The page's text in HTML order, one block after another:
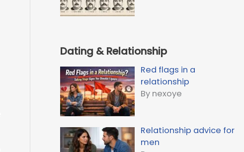
Dating & Relationship
Red flags in a
relationship
By nexoye
Relationship advice for
men